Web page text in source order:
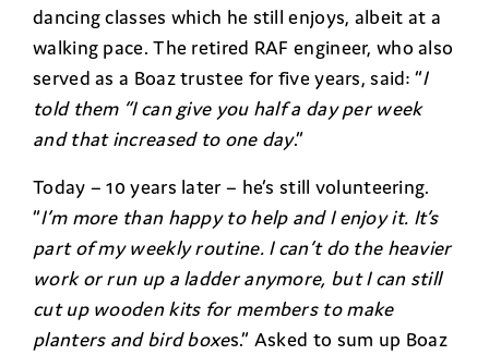
dancing classes which he still enjoys, albeit at a
walking pace. The retired RAF engineer, who also
served as a Boaz trustee for five years, said: “I
told them “I can give you half a day per week
and that increased to one day.”
Today – 10 years later – he’s still volunteering.
“I’m more than happy to help and I enjoy it. It’s
part of my weekly routine. I can’t do the heavier
work or run up a ladder anymore, but I can still
cut up wooden kits for members to make
planters and bird boxes.” Asked to sum up Boaz